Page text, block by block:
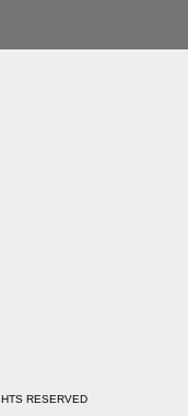
RESERVED